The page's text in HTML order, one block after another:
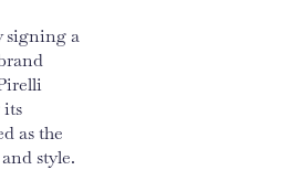
signing a
its
as the
style.